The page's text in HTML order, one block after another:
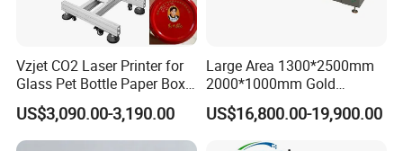
America(15.00%),Central America(5.00%),Southeast
Asia(5.00%). There are total about 101-200 people in our
2. how can we guarantee quality?
Vzjet CO2 Laser Printer for
Glass Pet Bottle Paper Box
and Wood Application
US$3,090.00-3,190.00
Large Area 1300*2500mm
2000*1000mm Gold
Stainless Steel Copper
Glass LED Light Mirror Fiber
Laser Sandblasting Sand
US$16,800.00-19,900.00